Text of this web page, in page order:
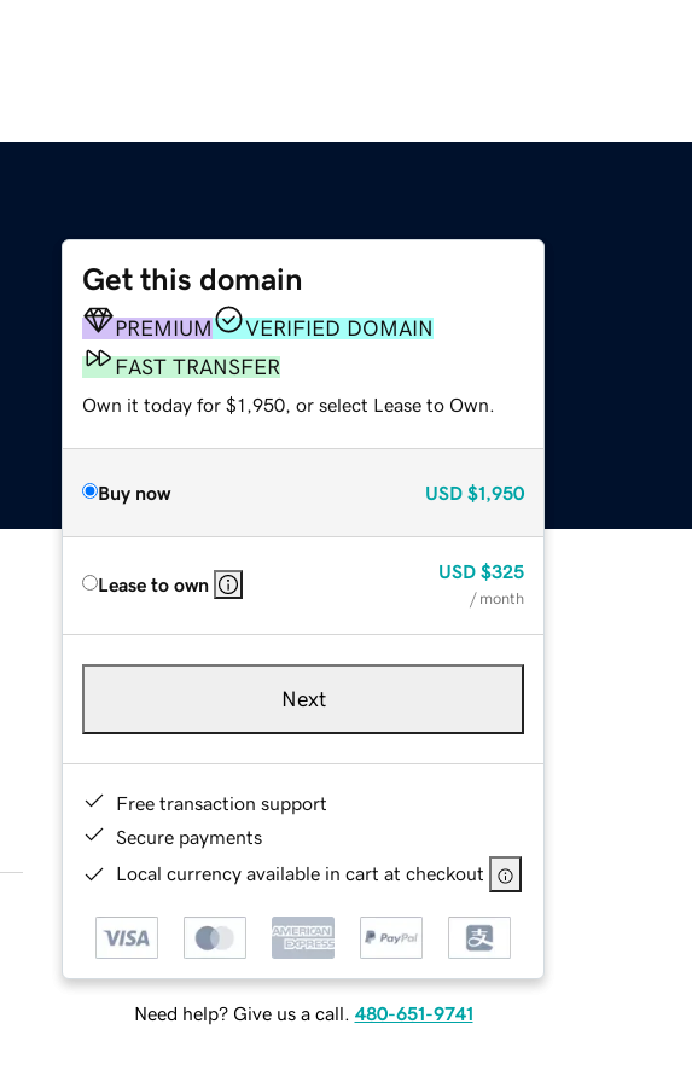
Get this domain
PREMIUM
VERIFIED DOMAIN
FAST TRANSFER
Own it today for $1,950, or select Lease to Own.
Buy now USD $1,950
Lease to own
USD $325
/ month
Next
Free transaction support
Secure payments
Local currency available in cart at checkout
Need help? Give us a call. 480-651-9741